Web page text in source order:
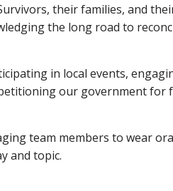
their families, and
the long road to
in local events,
our government for
team members to wear
and topic.